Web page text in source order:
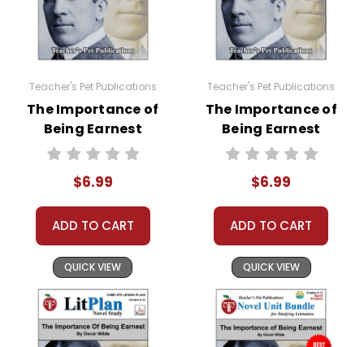
Teacher's Pet Publications
The Importance of
Being Earnest
Google Forms
$6.99
ADD TO CART
QUICK VIEW
Teacher's Pet Publications
The Importance of
Being Earnest
Interactive PDF
$6.99
ADD TO CART
QUICK VIEW